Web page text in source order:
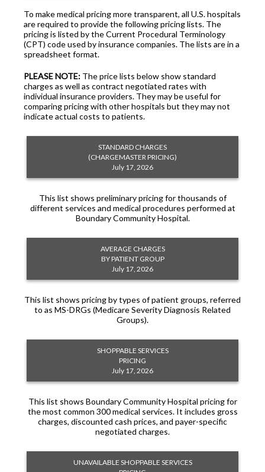
To make medical pricing more transparent, all U.S. hospitals
are required to provide the following pricing lists. The
pricing is listed by the Current Procedural Terminology
(CPT) code used by insurance companies. The lists are in a
spreadsheet format.
PLEASE NOTE: The price lists below show standard
charges as well as contract negotiated rates with
individual insurance providers. They may be useful for
comparing pricing with other hospitals but they may not
indicate actual costs to patients.
STANDARD CHARGES
(CHARGEMASTER PRICING)
July 17, 2026
This list shows preliminary pricing for thousands of
different services and medical procedures performed at
Boundary Community Hospital.
AVERAGE CHARGES
BY PATIENT GROUP
July 17, 2026
This list shows pricing by types of patient groups, referred
to as MS-DRGs (Medicare Severity Diagnosis Related
Groups).
SHOPPABLE SERVICES
PRICING
July 17, 2026
This list shows Boundary Community Hospital pricing for
the most common 300 medical services. It includes gross
charges, discounted cash prices, and payer-specific
negotiated charges.
UNAVAILABLE SHOPPABLE SERVICES